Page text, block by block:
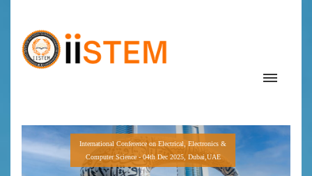
International Conference on Electrical, Electronics &
Computer Science - 04th Dec 2025, Dubai,UAE